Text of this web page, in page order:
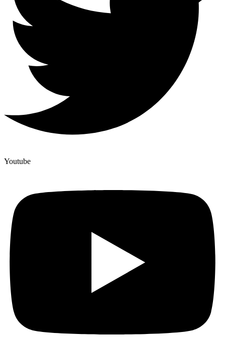
Youtube